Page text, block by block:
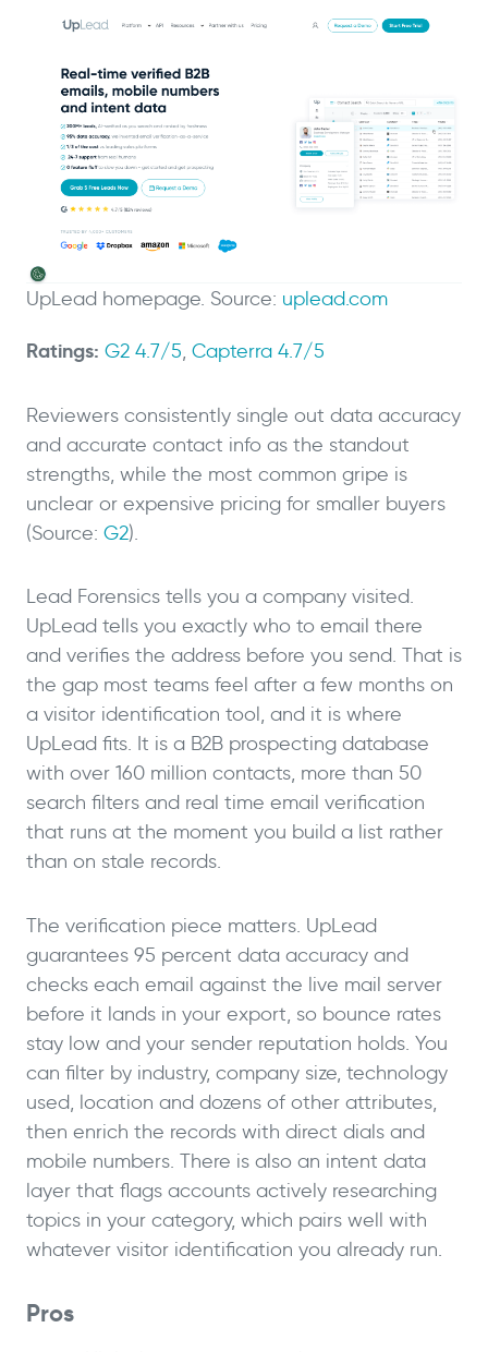
UpLead homepage. Source: uplead.com
Ratings: G2 4.7/5, Capterra 4.7/5
Reviewers consistently single out data accuracy
and accurate contact info as the standout
strengths, while the most common gripe is
unclear or expensive pricing for smaller buyers
(Source: G2).
Lead Forensics tells you a company visited.
UpLead tells you exactly who to email there
and verifies the address before you send. That is
the gap most teams feel after a few months on
a visitor identification tool, and it is where
UpLead fits. It is a B2B prospecting database
with over 160 million contacts, more than 50
search filters and real time email verification
that runs at the moment you build a list rather
than on stale records.
The verification piece matters. UpLead
guarantees 95 percent data accuracy and
checks each email against the live mail server
before it lands in your export, so bounce rates
stay low and your sender reputation holds. You
can filter by industry, company size, technology
used, location and dozens of other attributes,
then enrich the records with direct dials and
mobile numbers. There is also an intent data
layer that flags accounts actively researching
topics in your category, which pairs well with
whatever visitor identification you already run.
Pros